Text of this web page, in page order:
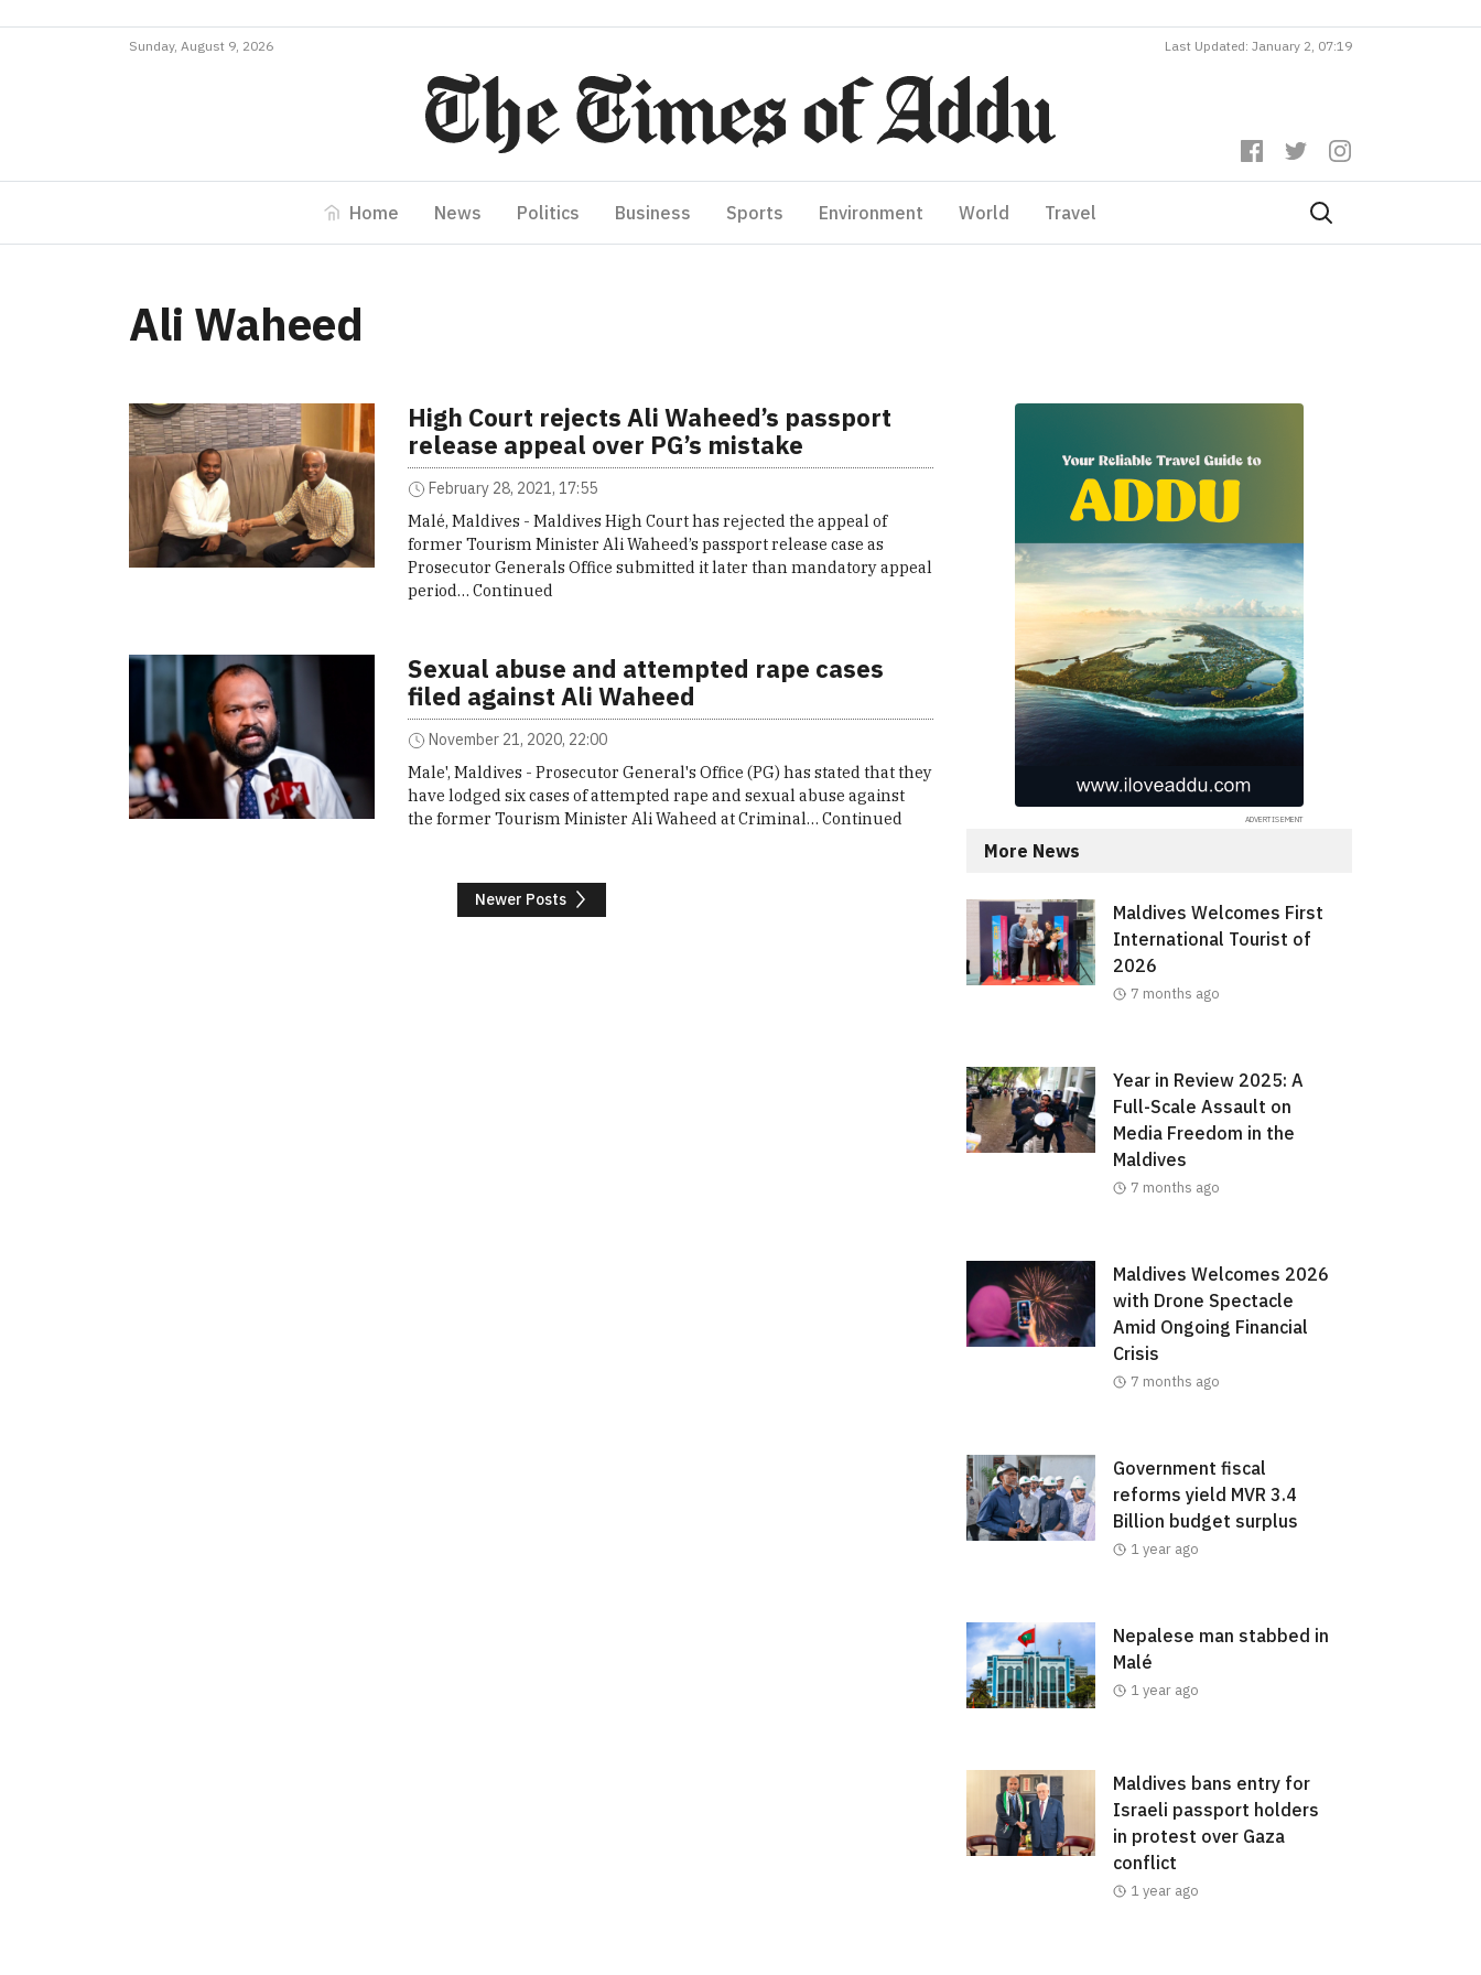
Sunday, August 9, 2026 Last Updated: January 2, 07:19
Home News Politics Business Sports Environment World Travel
Ali Waheed
High Court rejects Ali Waheed’s passport
release appeal over PG’s mistake
February 28, 2021, 17:55
Malé, Maldives - Maldives High Court has rejected the appeal of
former Tourism Minister Ali Waheed’s passport release case as
Prosecutor Generals Office submitted it later than mandatory appeal
period…Continued
Sexual abuse and attempted rape cases
filed against Ali Waheed
November 21, 2020, 22:00
Male', Maldives - Prosecutor General's Office (PG) has stated that they
have lodged six cases of attempted rape and sexual abuse against
the former Tourism Minister Ali Waheed at Criminal…Continued
Newer Posts
More News
Maldives Welcomes First
International Tourist of
2026
7 months ago
Year in Review 2025: A
Full-Scale Assault on
Media Freedom in the
Maldives
7 months ago
Maldives Welcomes 2026
with Drone Spectacle
Amid Ongoing Financial
Crisis
7 months ago
Government fiscal
reforms yield MVR 3.4
Billion budget surplus
1 year ago
Nepalese man stabbed in
Malé
1 year ago
Maldives bans entry for
Israeli passport holders
in protest over Gaza
conflict
1 year ago